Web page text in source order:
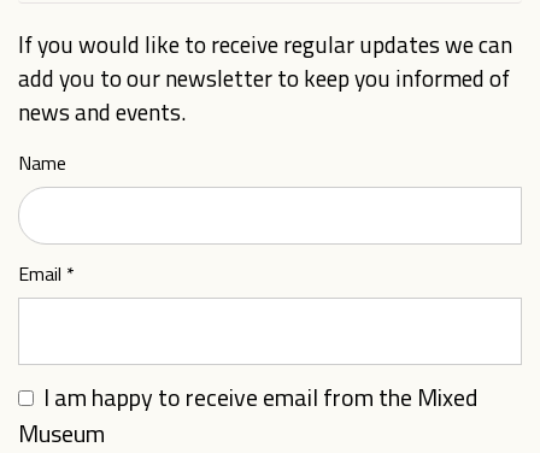
If you would like to receive regular updates we can
add you to our newsletter to keep you informed of
news and events.
Name
Email *
I am happy to receive email from the Mixed
Museum